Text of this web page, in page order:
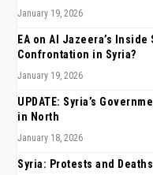
January 19, 2026
EA on Al Jazeera’s
Confrontation in Syria?
January 19, 2026
UPDATE: Syria’s
in North
January 18, 2026
Syria: Protests and